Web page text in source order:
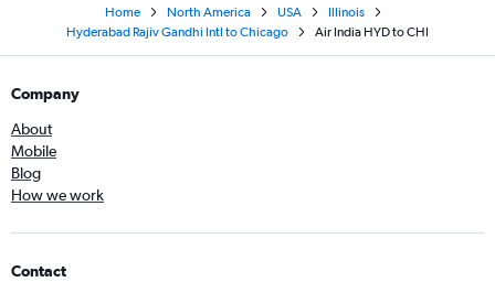
Home North America USA
Illinois
Hyderabad Rajiv Gandhi Intl to Chicago
Air India HYD to CHI
Company
About
Mobile
Blog
How we work
Contact